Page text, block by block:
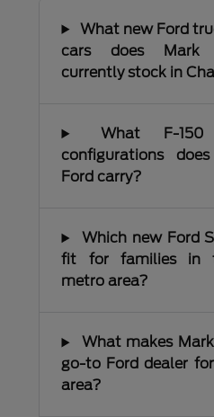
What new Ford
cars does Mark
currently stock in
What F-
configurations
Ford carry?
Which new Ford
fit for families in
metro area?
What makes
go-to Ford dealer
area?